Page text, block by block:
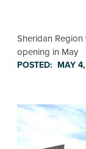
Sheridan
opening in May
POSTED: MAY